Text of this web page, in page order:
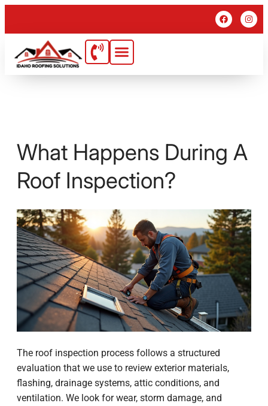
What Happens During A
Roof Inspection?
The roof inspection process follows a structured
evaluation that we use to review exterior materials,
flashing, drainage systems, attic conditions, and
ventilation. We look for wear, storm damage, and